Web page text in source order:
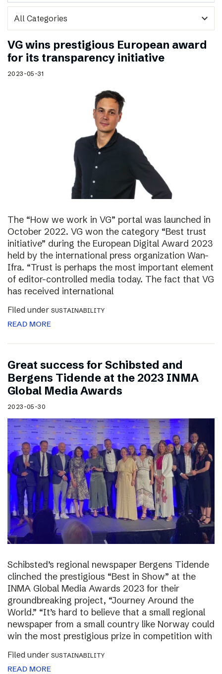
expand_more
VG wins prestigious European award
for its transparency initiative
2023-05-31
The “How we work in VG” portal was launched in
October 2022. VG won the category “Best trust
initiative” during the European Digital Award 2023
held by the international press organization Wan-
Ifra. “Trust is perhaps the most important element
of editor-controlled media today. The fact that VG
has received international
Filed under SUSTAINABILITY
READ MORE
Great success for Schibsted and
Bergens Tidende at the 2023 INMA
Global Media Awards
2023-05-30
Schibsted’s regional newspaper Bergens Tidende
clinched the prestigious “Best in Show” at the
INMA Global Media Awards 2023 for their
groundbreaking project, “Journey Around the
World.” “It’s hard to believe that a small regional
newspaper from a small country like Norway could
win the most prestigious prize in competition with
Filed under SUSTAINABILITY
READ MORE